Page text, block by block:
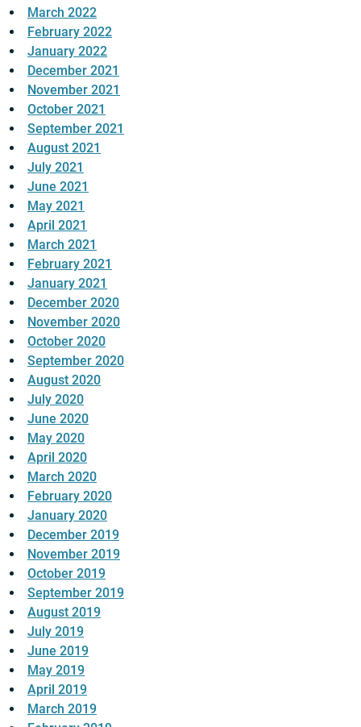
March 2022
February 2022
January 2022
December 2021
November 2021
October 2021
September 2021
August 2021
July 2021
June 2021
May 2021
April 2021
March 2021
February 2021
January 2021
December 2020
November 2020
October 2020
September 2020
August 2020
July 2020
June 2020
May 2020
April 2020
March 2020
February 2020
January 2020
December 2019
November 2019
October 2019
September 2019
August 2019
July 2019
June 2019
May 2019
April 2019
March 2019